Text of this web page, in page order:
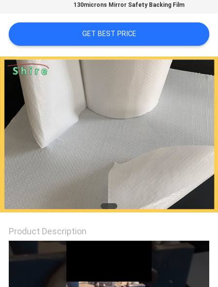
NEWS
SITEMAP
PRIVACY
POLICY
130microns Mirror Safety Backing Film
GET BEST PRICE
Product Description